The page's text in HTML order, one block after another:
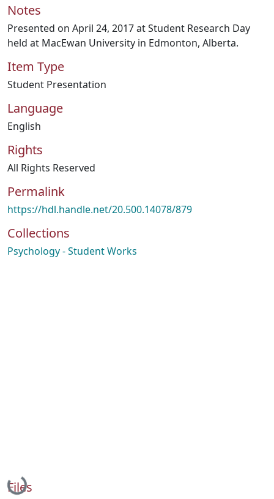
Notes
Presented on April 24, 2017 at Student Research Day
held at MacEwan University in Edmonton, Alberta.
Item Type
Student Presentation
Language
English
Rights
All Rights Reserved
Permalink
https://hdl.handle.net/20.500.14078/879
Collections
Psychology - Student Works
Loading...
Files